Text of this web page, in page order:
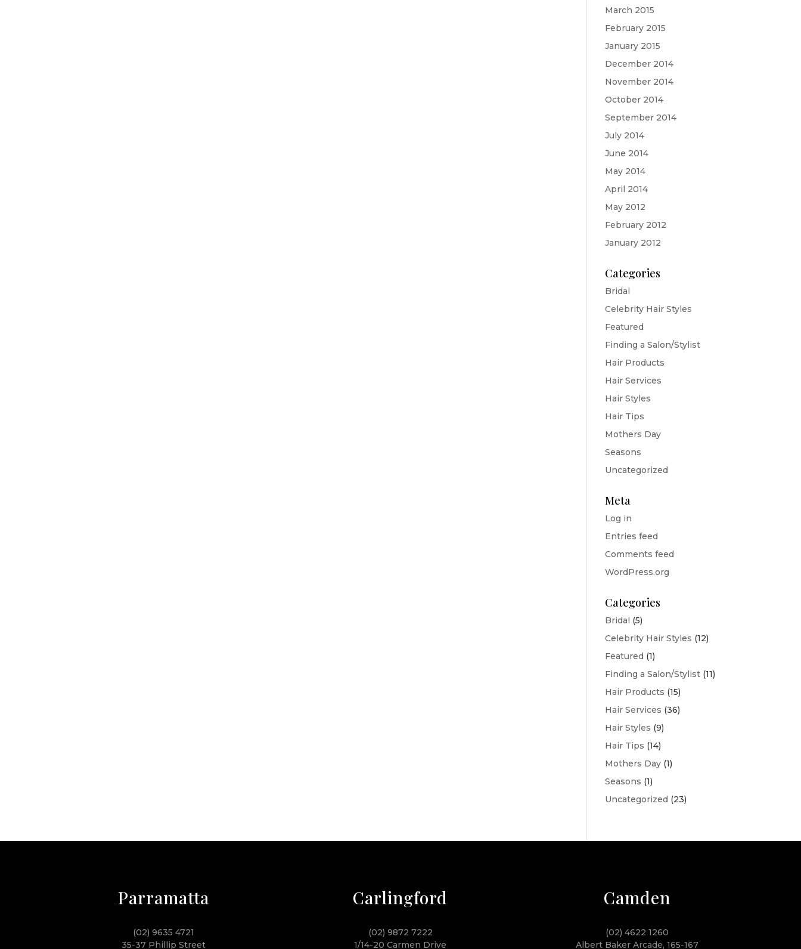
March 2015
February 2015
January 2015
December 2014
November 2014
October 2014
September 2014
July 2014
June 2014
May 2014
April 2014
May 2012
February 2012
January 2012
Categories
Bridal
Celebrity Hair Styles
Featured
Finding a Salon/Stylist
Hair Products
Hair Services
Hair Styles
Hair Tips
Mothers Day
Seasons
Uncategorized
Meta
Log in
Entries feed
Comments feed
WordPress.org
Categories
Bridal (5)
Celebrity Hair Styles (12)
Featured (1)
Finding a Salon/Stylist (11)
Hair Products (15)
Hair Services (36)
Hair Styles (9)
Hair Tips (14)
Mothers Day (1)
Seasons (1)
Uncategorized (23)
Parramatta
(02) 9635 4721
35-37 Phillip Street
Carlingford
(02) 9872 7222
1/14-20 Carmen Drive
Camden
(02) 4622 1260
Albert Baker Arcade, 165-167